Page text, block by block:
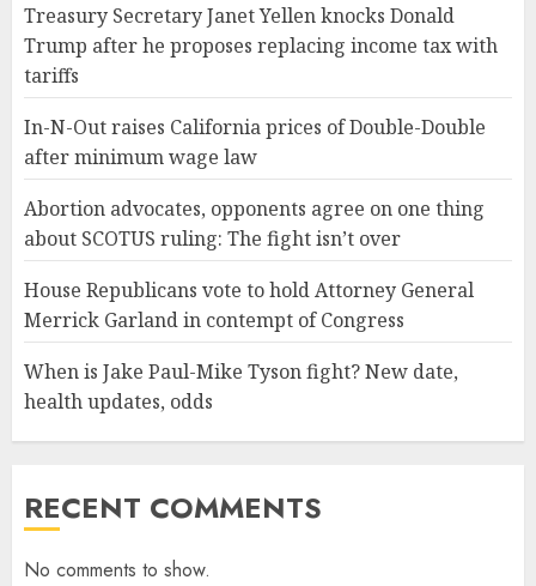
Treasury Secretary Janet Yellen knocks Donald
Trump after he proposes replacing income tax with
tariffs
In-N-Out raises California prices of Double-Double
after minimum wage law
Abortion advocates, opponents agree on one thing
about SCOTUS ruling: The fight isn’t over
House Republicans vote to hold Attorney General
Merrick Garland in contempt of Congress
When is Jake Paul-Mike Tyson fight? New date,
health updates, odds
RECENT COMMENTS
No comments to show.